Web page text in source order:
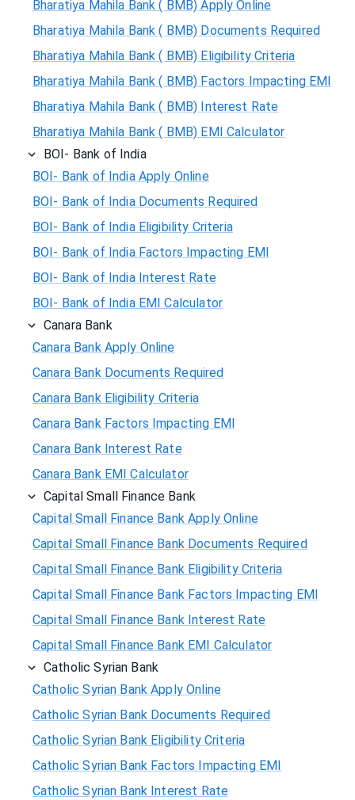
Bharatiya Mahila Bank ( BMB) Apply Online
Bharatiya Mahila Bank ( BMB) Documents Required
Bharatiya Mahila Bank ( BMB) Eligibility Criteria
Bharatiya Mahila Bank ( BMB) Factors Impacting EMI
Bharatiya Mahila Bank ( BMB) Interest Rate
Bharatiya Mahila Bank ( BMB) EMI Calculator
BOI- Bank of India
BOI- Bank of India Apply Online
BOI- Bank of India Documents Required
BOI- Bank of India Eligibility Criteria
BOI- Bank of India Factors Impacting EMI
BOI- Bank of India Interest Rate
BOI- Bank of India EMI Calculator
Canara Bank
Canara Bank Apply Online
Canara Bank Documents Required
Canara Bank Eligibility Criteria
Canara Bank Factors Impacting EMI
Canara Bank Interest Rate
Canara Bank EMI Calculator
Capital Small Finance Bank
Capital Small Finance Bank Apply Online
Capital Small Finance Bank Documents Required
Capital Small Finance Bank Eligibility Criteria
Capital Small Finance Bank Factors Impacting EMI
Capital Small Finance Bank Interest Rate
Capital Small Finance Bank EMI Calculator
Catholic Syrian Bank
Catholic Syrian Bank Apply Online
Catholic Syrian Bank Documents Required
Catholic Syrian Bank Eligibility Criteria
Catholic Syrian Bank Factors Impacting EMI
Catholic Syrian Bank Interest Rate